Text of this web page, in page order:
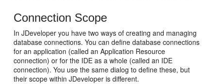
Connection Scope
InJDeveloper you have two ways of creating and managing
database connections. You can define database connections
for an application (called an Application Resource
connection) or for the IDE as a whole (called an IDE
connection). You use the same dialog to define these, but
their scope withinJDeveloper is different.